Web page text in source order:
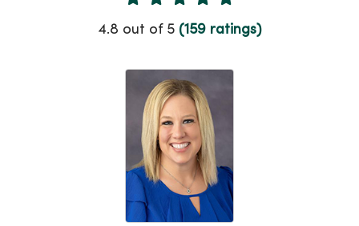
Provider Ratings
4.8 out of 5 (159 ratings)